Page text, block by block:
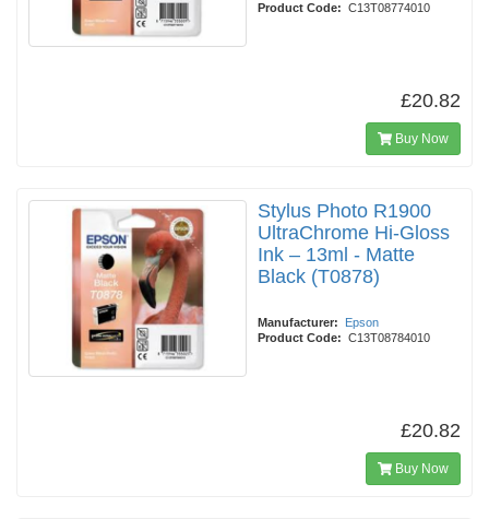
Product Code: C13T08774010
£20.82
Buy Now
Stylus Photo R1900
UltraChrome Hi-Gloss
Ink – 13ml - Matte
Black (T0878)
Manufacturer:
Epson
Product Code: C13T08784010
£20.82
Buy Now